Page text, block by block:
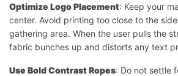
Optimize Logo Placement: Keep your
center. Avoid printing too close to the
gathering area. When the user pulls the
fabric bunches up and distorts any text
Use Bold Contrast Ropes: Do not settle